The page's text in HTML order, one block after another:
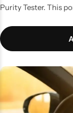
Purity Tester. This
purity. Whether
water from a purifier,
display, it’s
tester is especially
to monitor filter
professionals and